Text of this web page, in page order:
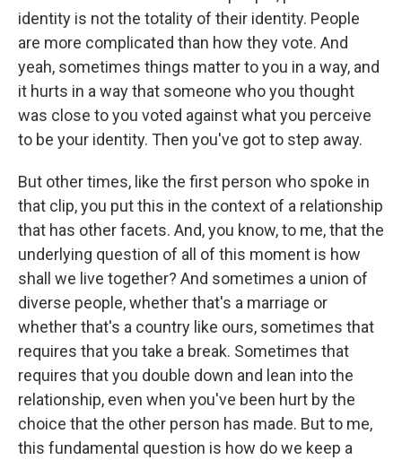
identity is not the totality of their identity. People
are more complicated than how they vote. And
yeah, sometimes things matter to you in a way, and
it hurts in a way that someone who you thought
was close to you voted against what you perceive
to be your identity. Then you've got to step away.
But other times, like the first person who spoke in
that clip, you put this in the context of a relationship
that has other facets. And, you know, to me, that the
underlying question of all of this moment is how
shall we live together? And sometimes a union of
diverse people, whether that's a marriage or
whether that's a country like ours, sometimes that
requires that you take a break. Sometimes that
requires that you double down and lean into the
relationship, even when you've been hurt by the
choice that the other person has made. But to me,
this fundamental question is how do we keep a